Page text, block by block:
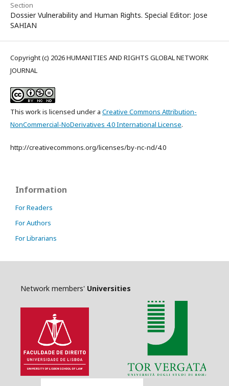
Section
Dossier Vulnerability and Human Rights. Special Editor: Jose
SAHIAN
Copyright (c) 2026 HUMANITIES AND RIGHTS GLOBAL NETWORK
JOURNAL
This work is licensed under a Creative Commons Attribution-
NonCommercial-NoDerivatives 4.0 International License.
http://creativecommons.org/licenses/by-nc-nd/4.0
Information
For Readers
For Authors
For Librarians
Network members' Universities